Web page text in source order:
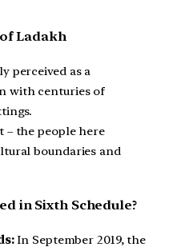
Ladakh
perceived as a
with centuries of
– the people here
boundaries and
in Sixth Schedule?
In September 2019, the